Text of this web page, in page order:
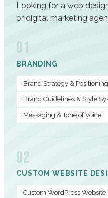
Looking for a web
or digital marketing
01
BRANDING
Brand Strategy & Positioning
Brand Guidelines & Style
Messaging & Tone of Voice
02
CUSTOM WEBSITE
Custom WordPress Website